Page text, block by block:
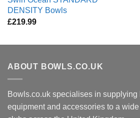
DENSITY Bowls
£219.99
ABOUT BOWLS.CO.UK
Bowls.co.uk specialises in supplying
equipment and accessories to a